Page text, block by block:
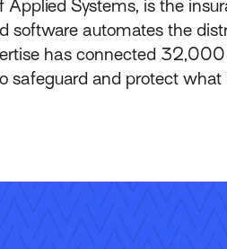
Applied Systems, is the
software automates the
has connected
safeguard and protect what